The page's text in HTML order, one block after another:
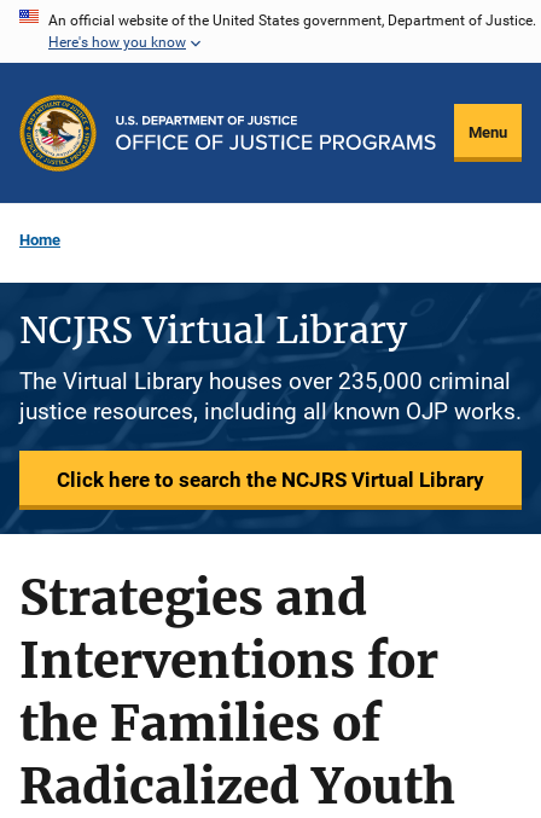
Skip
content
An official website of the United States government, Department of Justice.
Here's how you know
Menu
Home
NCJRS Virtual Library
The Virtual Library houses over 235,000 criminal
justice resources, including all known OJP works.
Click here to search the NCJRS Virtual Library
Strategies and
Interventions for
the Families of
Radicalized Youth